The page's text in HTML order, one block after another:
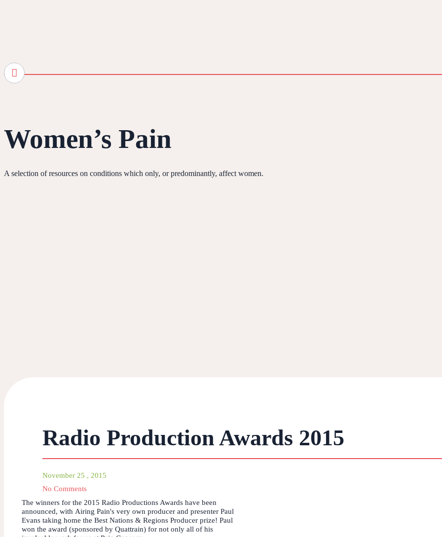
Women’s Pain
A selection of resources on conditions which only, or predominantly, affect women.
Radio Production Awards 2015
November 25 , 2015
No Comments
The winners for the 2015 Radio Productions Awards have been
announced, with Airing Pain's very own producer and presenter Paul
Evans taking home the Best Nations & Regions Producer prize! Paul
won the award (sponsored by Quattrain) for not only all of his